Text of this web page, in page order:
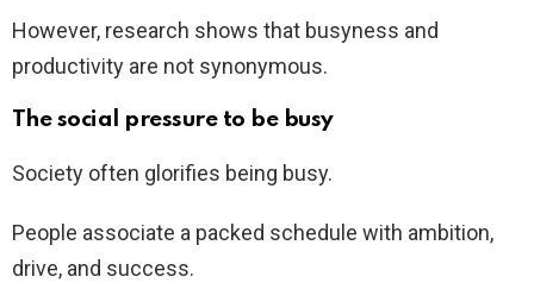
However, research shows that busyness and
productivity are not synonymous.
The social pressure to be busy
Society often glorifies being busy.
People associate a packed schedule with ambition,
drive, and success.